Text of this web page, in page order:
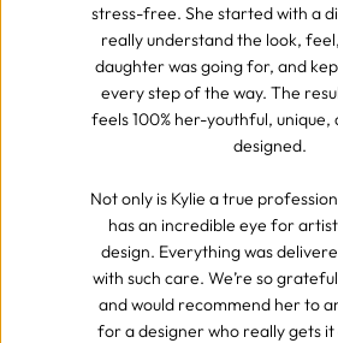
stress-free. She started with a
really understand the look,
daughter was going for, and
every step of the way. The
feels 100% her-youthful, unique,
designed.
Not only is Kylie a true
has an incredible eye for
design. Everything was
with such care. We’re so
and would recommend her to
for a designer who really gets